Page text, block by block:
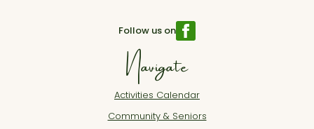
Follow us on
Navigate
Activities Calendar
Community & Seniors